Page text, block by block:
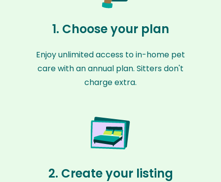
1. Choose your plan
Enjoy unlimited access to in-home pet
care with an annual plan. Sitters don't
charge extra.
2. Create your listing